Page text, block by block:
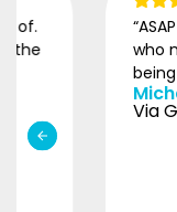
“ASAP came
who missed
being without
Via Google